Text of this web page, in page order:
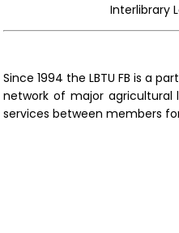
Interlibrary
Since 1994 the LBTU FB is a
network of major agricultural
services between members